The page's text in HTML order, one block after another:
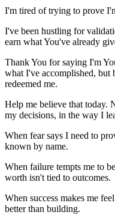
I'm tired of trying to prove
I've been hustling for
earn what You've already
Thank You for saying I'm
what I've accomplished, but
redeemed me.
Help me believe that today.
my decisions, in the way I
When fear says I need to
known by name.
When failure tempts me to
worth isn't tied to outcomes.
When success makes me
better than building.